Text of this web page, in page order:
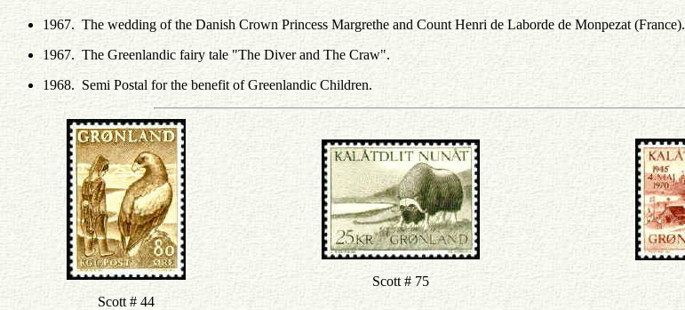
1967. The wedding of the Danish Crown Princess Margrethe and Count Henri de Laborde de Monpezat (France).
1967. The Greenlandic fairy tale "The Diver and The Craw".
1968. Semi Postal for the benefit of Greenlandic Children.
Scott # 44
Scott # 75